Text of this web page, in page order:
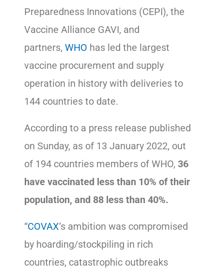
Preparedness Innovations (CEPI), the
Vaccine Alliance GAVI, and
partners, WHO has led the largest
vaccine procurement and supply
operation in history with deliveries to
144 countries to date.
According to a press release published
on Sunday, as of 13 January 2022, out
of 194 countries members of WHO, 36
have vaccinated less than 10% of their
population, and 88 less than 40%.
“COVAX’s ambition was compromised
by hoarding/stockpiling in rich
countries, catastrophic outbreaks